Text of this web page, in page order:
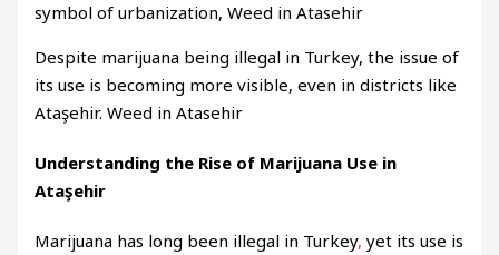
symbol of urbanization, Weed in Atasehir
Despite marijuana being illegal in Turkey, the issue of
its use is becoming more visible, even in districts like
Ataşehir. Weed in Atasehir
Understanding the Rise of Marijuana Use in
Ataşehir
Marijuana has long been illegal in Turkey, yet its use is